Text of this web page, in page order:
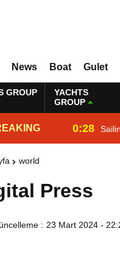
News Boat Gulet
GROUP
YACHTS
GROUP
0:28
world
Press
: 23 Mart 2024 -